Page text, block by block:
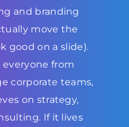
and branding
move the
good on a slide).
everyone from
corporate teams,
on strategy,
If it lives